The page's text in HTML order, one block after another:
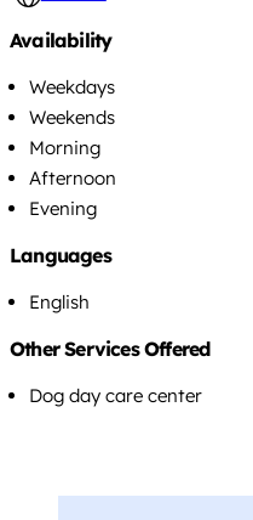
Availability
Weekdays
Weekends
Morning
Afternoon
Evening
Languages
English
Other Services Offered
Dog day care center